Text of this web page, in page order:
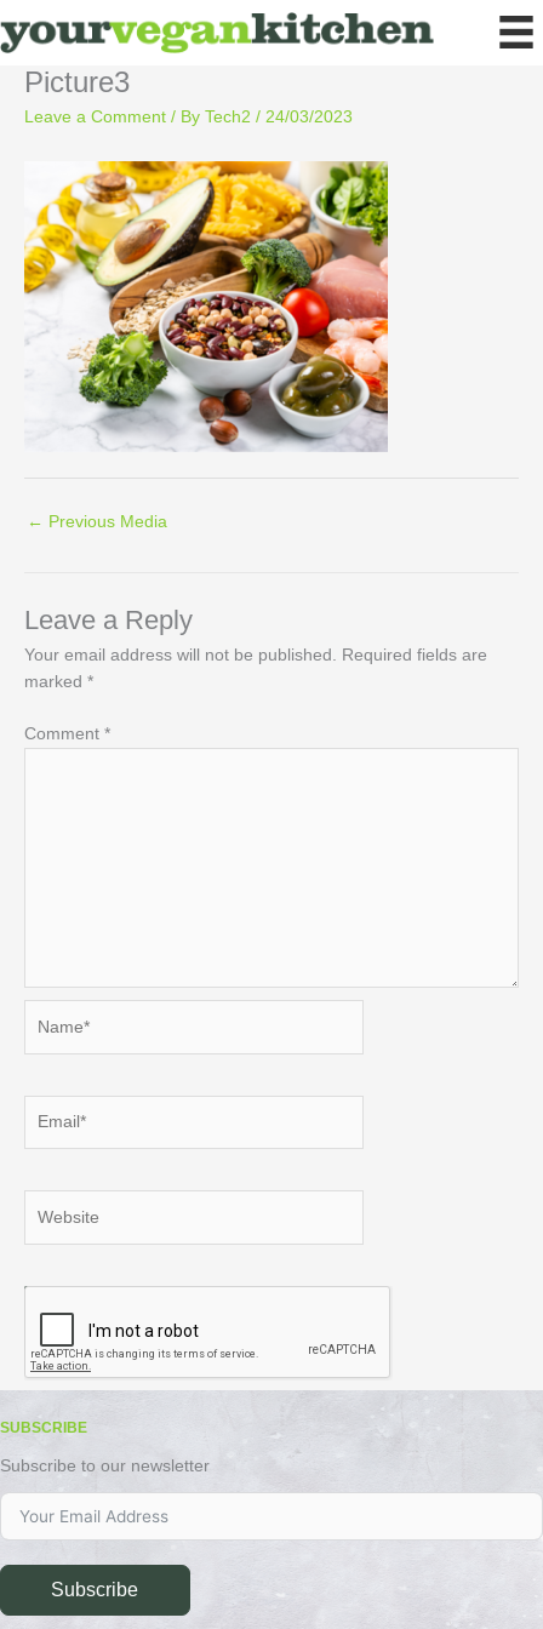
to
Picture3
Leave a Comment / By Tech2 / 24/03/2023
← Previous Media
Leave a Reply
Your email address will not be published. Required fields are
marked *
Comment *
SUBSCRIBE
Subscribe to our newsletter
Subscribe